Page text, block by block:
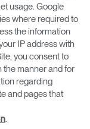
usage. Google
where required to
the information
IP address with
you consent to
the manner and for
regarding
and pages that
.